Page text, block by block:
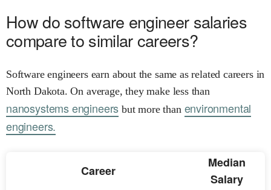
How do software engineer salaries
compare to similar careers?
Software engineers earn about the same as related careers in
North Dakota. On average, they make less than
nanosystems engineers but more than environmental
engineers.
Career
Median
Salary